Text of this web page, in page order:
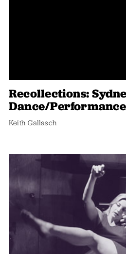
Recollections:
Dance/performance
Keith Gallasch